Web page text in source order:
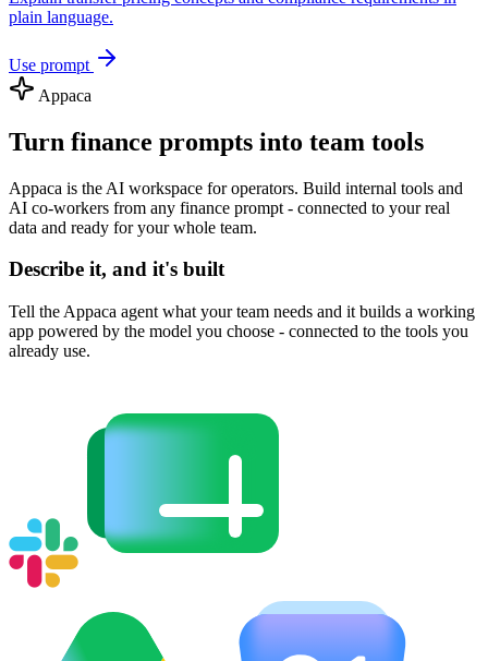
plain language.
Use prompt
Appaca
Turn finance prompts into team tools
Appaca is the AI workspace for operators. Build internal tools and
AI co-workers from any finance prompt - connected to your real
data and ready for your whole team.
Describe it, and it's built
Tell the Appaca agent what your team needs and it builds a working
app powered by the model you choose - connected to the tools you
already use.